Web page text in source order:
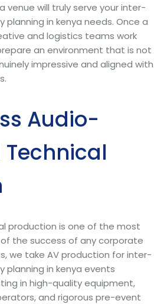
will truly serve your inter-
in kenya needs. Once a
and logistics teams work
an environment that is not
impressive and aligned with
Audio-
production is one of the most
the success of any corporate
we take AV production for inter-
in kenya events
in high-quality equipment,
and rigorous pre-event